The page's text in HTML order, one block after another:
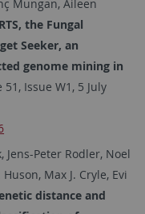
Mungan, Aileen
the Fungal
Seeker, an
genome mining in
51, Issue W1, 5 July
, Jens-Peter Rodler, Noel
Huson, Max J. Cryle, Evi
distance and